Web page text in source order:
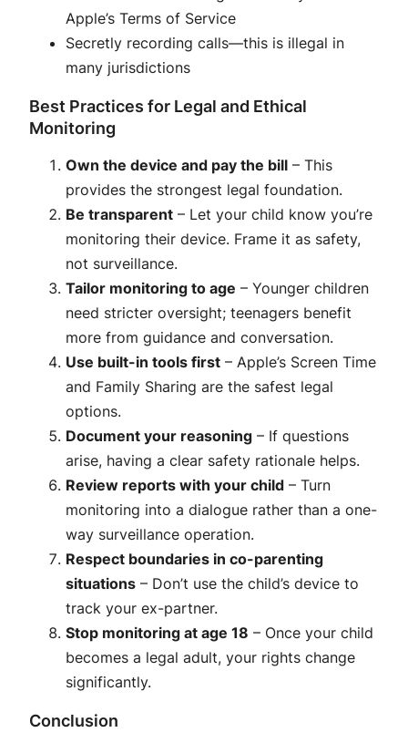
Apple’s Terms of Service
Secretly recording calls—this is illegal in
many jurisdictions
Best Practices for Legal and Ethical
Monitoring
Own the device and pay the bill – This
provides the strongest legal foundation.
Be transparent – Let your child know you’re
monitoring their device. Frame it as safety,
not surveillance.
Tailor monitoring to age – Younger children
need stricter oversight; teenagers benefit
more from guidance and conversation.
Use built-in tools first – Apple’s Screen Time
and Family Sharing are the safest legal
options.
Document your reasoning – If questions
arise, having a clear safety rationale helps.
Review reports with your child – Turn
monitoring into a dialogue rather than a one-
way surveillance operation.
Respect boundaries in co-parenting
situations – Don’t use the child’s device to
track your ex-partner.
Stop monitoring at age 18 – Once your child
becomes a legal adult, your rights change
significantly.
Conclusion